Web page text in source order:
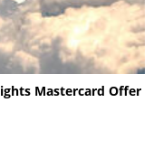
Mastercard Offer